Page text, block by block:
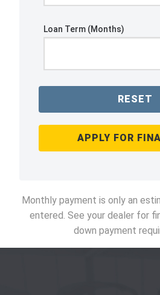
Loan Term (Months)
RESET
APPLY FOR
Monthly payment is only an
entered. See your dealer for
down payment